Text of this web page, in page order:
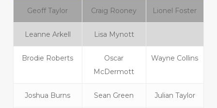
Geoff Taylor Craig Rooney Lionel Foster
Leanne Arkell Lisa Mynott
Brodie Roberts
Oscar
McDermott
Wayne Collins
Joshua Burns Sean Green Julian Taylor